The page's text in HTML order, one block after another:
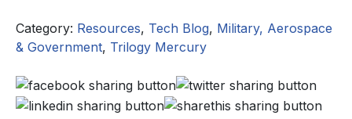
Category: Resources, Tech Blog, Military, Aerospace
& Government, Trilogy Mercury